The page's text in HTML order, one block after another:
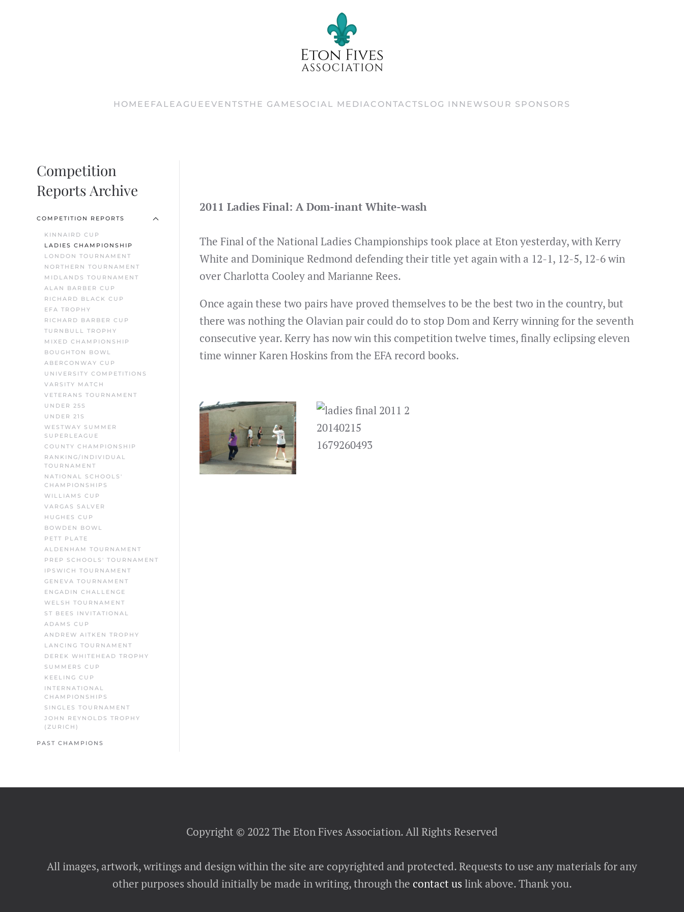
HOME EFALEAGUE EVENTSTHE GAME SOCIAL MEDIACONTACTS LOG IN NEWS OUR SPONSORS
2011 Ladies Final: A Dom-inant White-wash
The Final of the National Ladies Championships took place at Eton yesterday, with Kerry
White and Dominique Redmond defending their title yet again with a 12-1, 12-5, 12-6 win
over Charlotta Cooley and Marianne Rees.
Once again these two pairs have proved themselves to be the best two in the country, but
there was nothing the Olavian pair could do to stop Dom and Kerry winning for the seventh
consecutive year. Kerry has now win this competition twelve times, finally eclipsing eleven
time winner Karen Hoskins from the EFA record books.
Competition
Reports Archive
COMPETITION REPORTS
KINNAIRD CUP
LADIES CHAMPIONSHIP
LONDON TOURNAMENT
NORTHERN TOURNAMENT
MIDLANDS TOURNAMENT
ALAN BARBER CUP
RICHARD BLACK CUP
EFA TROPHY
RICHARD BARBER CUP
TURNBULL TROPHY
MIXED CHAMPIONSHIP
BOUGHTON BOWL
ABERCONWAY CUP
UNIVERSITY COMPETITIONS
VARSITY MATCH
VETERANS TOURNAMENT
UNDER 25S
UNDER 21S
WESTWAY SUMMER
SUPERLEAGUE
COUNTY CHAMPIONSHIP
RANKING/INDIVIDUAL
TOURNAMENT
NATIONAL SCHOOLS'
CHAMPIONSHIPS
WILLIAMS CUP
VARGAS SALVER
HUGHES CUP
BOWDEN BOWL
PETT PLATE
ALDENHAM TOURNAMENT
PREP SCHOOLS' TOURNAMENT
IPSWICH TOURNAMENT
GENEVA TOURNAMENT
ENGADIN CHALLENGE
WELSH TOURNAMENT
ST BEES INVITATIONAL
ADAMS CUP
ANDREW AITKEN TROPHY
LANCING TOURNAMENT
DEREK WHITEHEAD TROPHY
SUMMERS CUP
KEELING CUP
INTERNATIONAL
CHAMPIONSHIPS
SINGLES TOURNAMENT
JOHN REYNOLDS TROPHY
(ZURICH)
PAST CHAMPIONS
Copyright © 2022 The Eton Fives Association. All Rights Reserved
All images, artwork, writings and design within the site are copyrighted and protected. Requests to use any materials for any
other purposes should initially be made in writing, through the contact us link above. Thank you.